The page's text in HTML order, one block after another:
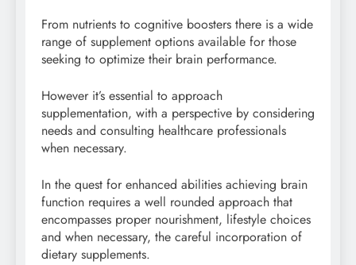
From nutrients to cognitive boosters there is a wide
range of supplement options available for those
seeking to optimize their brain performance.
However it’s essential to approach
supplementation, with a perspective by considering
needs and consulting healthcare professionals
when necessary.
In the quest for enhanced abilities achieving brain
function requires a well rounded approach that
encompasses proper nourishment, lifestyle choices
and when necessary, the careful incorporation of
dietary supplements.